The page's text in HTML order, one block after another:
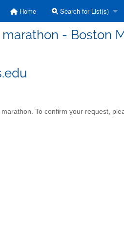
Home Search for List(s)
marathon - Boston
To confirm your request,